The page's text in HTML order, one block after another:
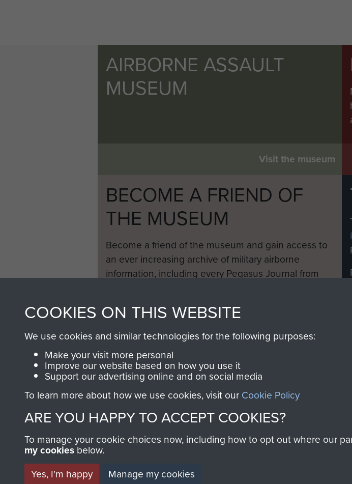
AIRBORNE ASSAULT
MUSEUM
Visit the museum
BECOME A FRIEND OF
THE MUSEUM
Become a friend of the museum and gain access to
an ever increasing archive of military airborne
information, including every Pegasus Journal from
COOKIES ON THIS WEBSITE
We use cookies and similar technologies for the following purposes:
Make your visit more personal
Improve our website based on how you use it
Support our advertising online and on social media
To learn more about how we use cookies, visit our Cookie Policy
ARE YOU HAPPY TO ACCEPT COOKIES?
To manage your cookie choices now, including how to opt out where our
my cookies below.
Yes, I'm happy
Manage my cookies